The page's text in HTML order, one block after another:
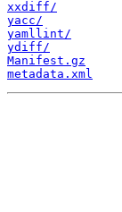
xxdiff/
yacc/
yamllint/
ydiff/
Manifest.gz
metadata.xml